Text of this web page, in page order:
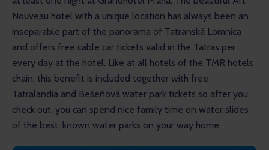
Nouveau hotel with a unique location has always been an
inseparable part of the panorama of Tatranská Lomnica
and offers free cable car tickets valid in the Tatras per
every day at the hotel. Like at all hotels of the TMR hotels
chain, this benefit is included together with free
Tatralandia and Bešeňová water park tickets so after you
check out, you can spend nice family time on water slides
of the best-known water parks on your way home.